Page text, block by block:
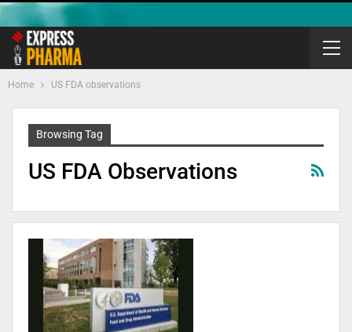
Home US FDA observations
Browsing Tag
US FDA Observations